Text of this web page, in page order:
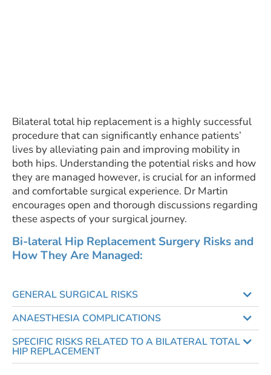
Bilateral total hip replacement is a highly successful
procedure that can significantly enhance patients’
lives by alleviating pain and improving mobility in
both hips. Understanding the potential risks and how
they are managed however, is crucial for an informed
and comfortable surgical experience. Dr Martin
encourages open and thorough discussions regarding
these aspects of your surgical journey.
Bi-lateral Hip Replacement Surgery Risks and
How They Are Managed:
GENERAL SURGICAL RISKS
ANAESTHESIA COMPLICATIONS
SPECIFIC RISKS RELATED TO A BILATERAL TOTAL
HIP REPLACEMENT